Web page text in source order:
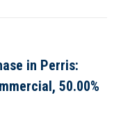
in Perris:
50.00%